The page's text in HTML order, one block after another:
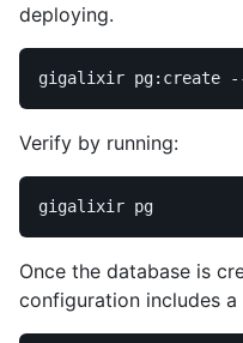
deploying.
gigalixir pg:create
Verify by running:
Once the database is
configuration includes a